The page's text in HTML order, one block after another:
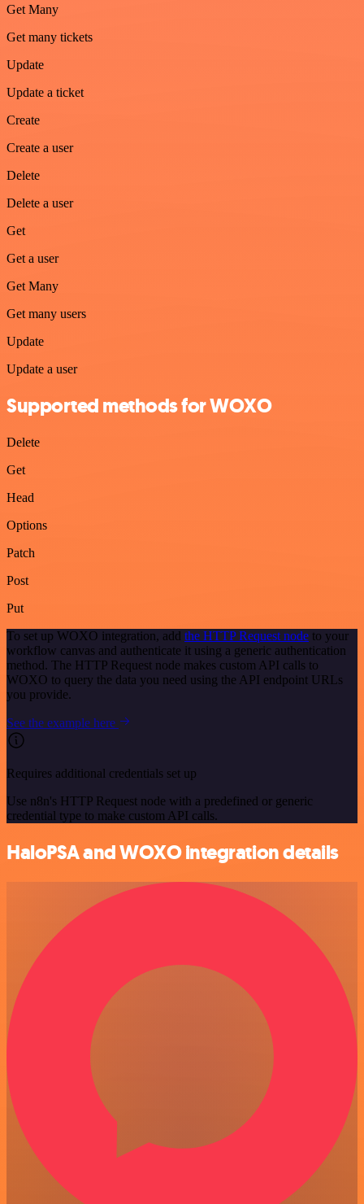
Get Many
Get many tickets
Update
Update a ticket
Create
Create a user
Delete
Delete a user
Get
Get a user
Get Many
Get many users
Update
Update a user
Supported methods for WOXO
Delete
Get
Head
Options
Patch
Post
Put
To set up WOXO integration, add the HTTP Request node to your
workflow canvas and authenticate it using a generic authentication
method. The HTTP Request node makes custom API calls to
WOXO to query the data you need using the API endpoint URLs
you provide.
See the example here
Requires additional credentials set up
Use n8n's HTTP Request node with a predefined or generic
credential type to make custom API calls.
HaloPSA and WOXO integration details